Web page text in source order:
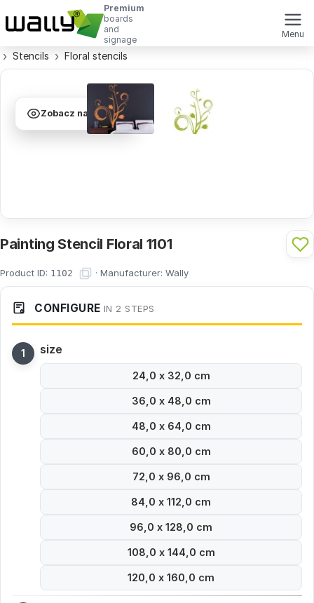
Premium
boards
and
signage
Menu
Stencils Floral stencils
Zobacz na ścianie
Painting Stencil Floral 1101
Product ID: 1102 · Manufacturer: Wally
CONFIGURE IN 2 STEPS
size
24,0 x 32,0 cm
36,0 x 48,0 cm
48,0 x 64,0 cm
60,0 x 80,0 cm
72,0 x 96,0 cm
84,0 x 112,0 cm
96,0 x 128,0 cm
108,0 x 144,0 cm
120,0 x 160,0 cm